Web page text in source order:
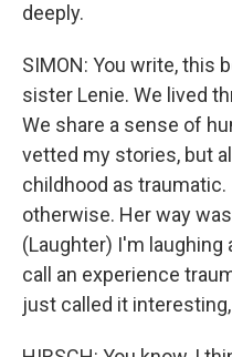
deeply.
SIMON: You write, this
sister Lenie. We lived
We share a sense of
vetted my stories, but
childhood as
otherwise. Her way
(Laughter) I'm laughing
call an experience
just called it